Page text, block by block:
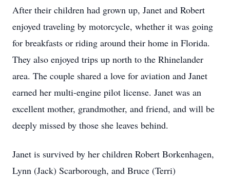
After their children had grown up, Janet and Robert
enjoyed traveling by motorcycle, whether it was going
for breakfasts or riding around their home in Florida.
They also enjoyed trips up north to the Rhinelander
area. The couple shared a love for aviation and Janet
earned her multi-engine pilot license. Janet was an
excellent mother, grandmother, and friend, and will be
deeply missed by those she leaves behind.
Janet is survived by her children Robert Borkenhagen,
Lynn (Jack) Scarborough, and Bruce (Terri)